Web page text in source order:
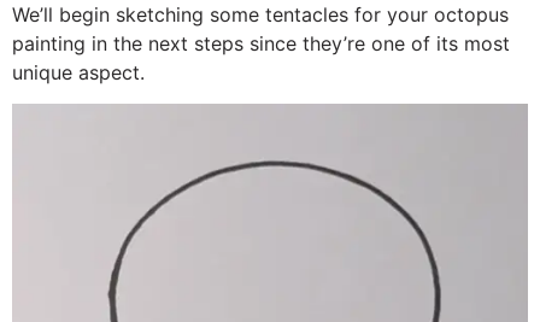
We’ll begin sketching some tentacles for your octopus
painting in the next steps since they’re one of its most
unique aspect.